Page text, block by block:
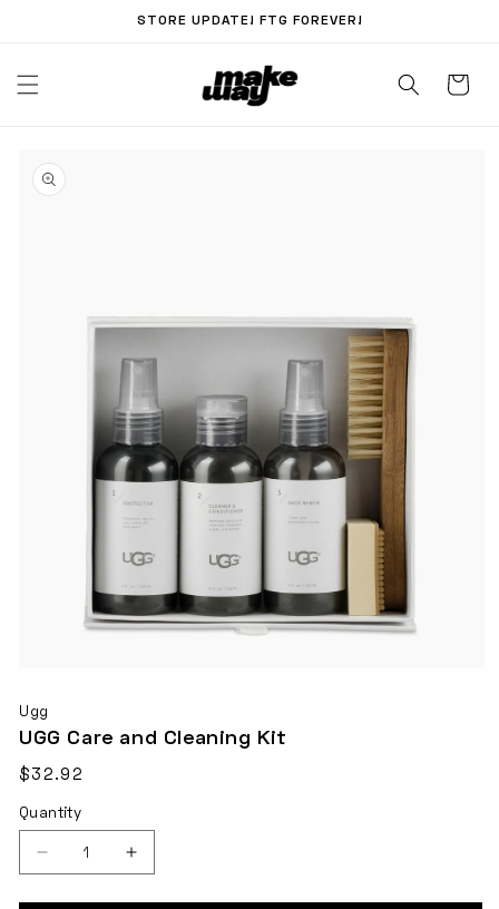
STORE UPDATE! FTG FOREVER!
product
information
media
1
modal
Ugg
UGG Care and Cleaning Kit
Regular
$32.92
calculated
at
checkout.
Quantity
DecreaseIncrease